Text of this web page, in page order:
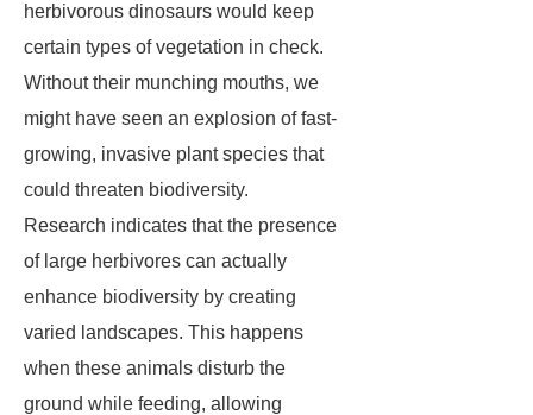
herbivorous dinosaurs would keep
certain types of vegetation in check.
Without their munching mouths, we
might have seen an explosion of fast-
growing, invasive plant species that
could threaten biodiversity.
Research indicates that the presence
of large herbivores can actually
enhance biodiversity by creating
varied landscapes. This happens
when these animals disturb the
ground while feeding, allowing